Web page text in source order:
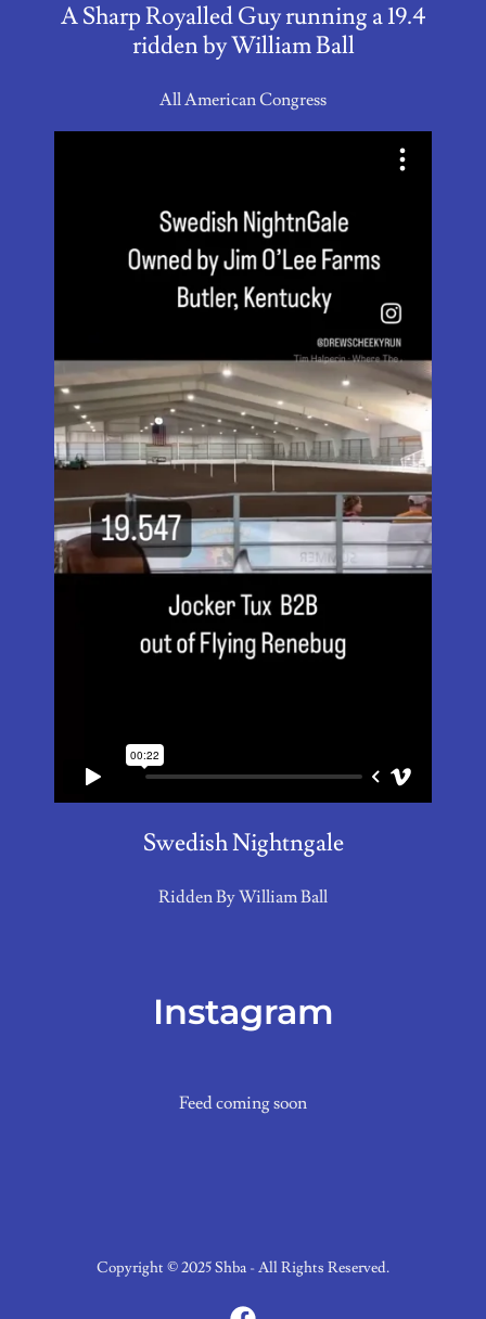
A Sharp Royalled Guy running a 19.4
ridden by William Ball
All American Congress
Swedish Nightngale
Ridden By William Ball
Instagram
Feed coming soon
Copyright © 2025 Shba - All Rights Reserved.